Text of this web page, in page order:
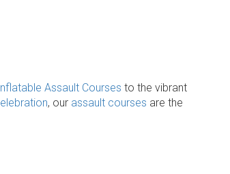
Inflatable Assault Courses to the vibrant
, our assault courses are the